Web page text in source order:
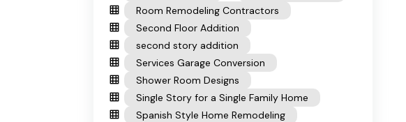
Room Remodeling Contractors
Second Floor Addition
second story addition
Services Garage Conversion
Shower Room Designs
Single Story for a Single Family Home
Spanish Style Home Remodeling